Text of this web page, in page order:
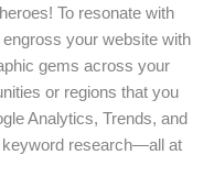
To resonate with
your website with
gems across your
or regions that you
Analytics, Trends, and
keyword research—all at